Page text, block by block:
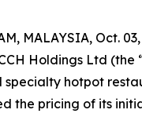
MALAYSIA, Oct.
Holdings Ltd (the
specialty hotpot
the pricing of its